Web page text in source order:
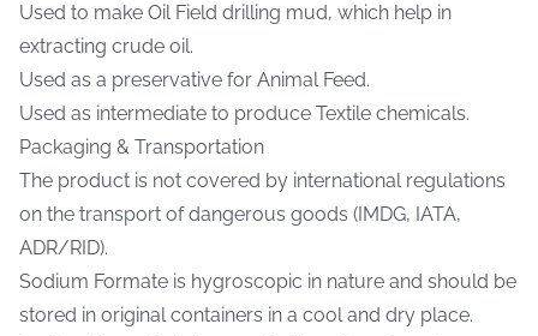
Used to make Oil Field drilling mud, which help in
extracting crude oil.
Used as a preservative for Animal Feed.
Used as intermediate to produce Textile chemicals.
Packaging & Transportation
The product is not covered by international regulations
on the transport of dangerous goods (IMDG, IATA,
ADR/RID).
Sodium Formate is hygroscopic in nature and should be
stored in original containers in a cool and dry place.